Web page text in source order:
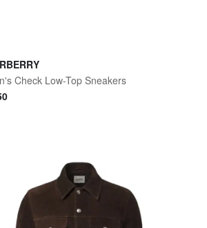
Check Low-Top Sneakers